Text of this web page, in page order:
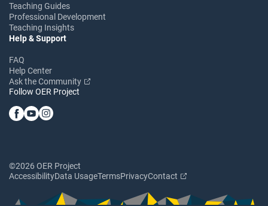
Teaching Guides
Professional Development
Teaching Insights
Help & Support
FAQ
Help Center
Ask the Community
Follow OER Project
©2026 OER Project
AccessibilityData UsageTermsPrivacyContact